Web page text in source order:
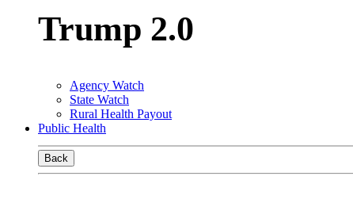
Trump 2.0
Agency Watch
State Watch
Rural Health Payout
Public Health
Back